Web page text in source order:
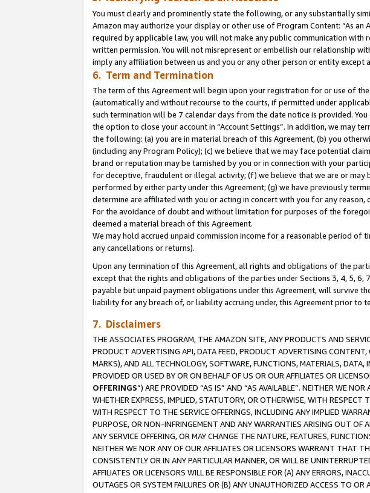
You must clearly and prominently state the following, or any substantially
Amazon may authorize your display or other use of Program Content: “As
required by applicable law, you will not make any public communication
written permission. You will not misrepresent or embellish our relationship
imply any affiliation between us and you or any other person or entity except
6. Term and Termination
The term of this Agreement will begin upon your registration for or use of
(automatically and without recourse to the courts, if permitted under
such termination will be 7 calendar days from the date notice is provided.
the option to close your account in “Account Settings”. In addition, we may
the following: (a) you are in material breach of this Agreement, (b) you
(including any Program Policy); (c) we believe that we may face potential
brand or reputation may be tarnished by you or in connection with your
for deceptive, fraudulent or illegal activity; (f) we believe that we are or may
performed by either party under this Agreement; (g) we have previously
determine are affiliated with you or acting in concert with you for any
For the avoidance of doubt and without limitation for purposes of the
deemed a material breach of this Agreement.
We may hold accrued unpaid commission income for a reasonable period
any cancellations or returns).
Upon any termination of this Agreement, all rights and obligations of the
except that the rights and obligations of the parties under Sections 3, 4, 5,
payable but unpaid payment obligations under this Agreement, will survive
liability for any breach of, or liability accruing under, this Agreement prior to
7. Disclaimers
THE ASSOCIATES PROGRAM, THE AMAZON SITE, ANY PRODUCTS AND
PRODUCT ADVERTISING API, DATA FEED, PRODUCT ADVERTISING
MARKS), AND ALL TECHNOLOGY, SOFTWARE, FUNCTIONS, MATERIALS,
PROVIDED OR USED BY OR ON BEHALF OF US OR OUR AFFILIATES OR
OFFERINGS”) ARE PROVIDED “AS IS” AND “AS AVAILABLE”. NEITHER WE
WHETHER EXPRESS, IMPLIED, STATUTORY, OR OTHERWISE, WITH RESPECT
WITH RESPECT TO THE SERVICE OFFERINGS, INCLUDING ANY IMPLIED
PURPOSE, OR NON-INFRINGEMENT AND ANY WARRANTIES ARISING OUT OF
ANY SERVICE OFFERING, OR MAY CHANGE THE NATURE, FEATURES,
NEITHER WE NOR ANY OF OUR AFFILIATES OR LICENSORS WARRANT THAT
CONSISTENTLY OR IN ANY PARTICULAR MANNER, OR WILL BE
AFFILIATES OR LICENSORS WILL BE RESPONSIBLE FOR (A) ANY ERRORS,
OUTAGES OR SYSTEM FAILURES OR (B) ANY UNAUTHORIZED ACCESS TO